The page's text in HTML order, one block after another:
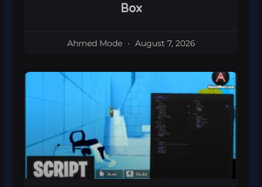
Box
Ahmed Mode August 7, 2026